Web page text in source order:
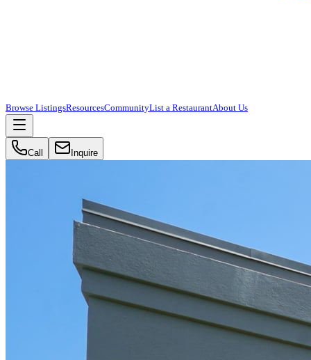
Browse ListingsResourcesCommunityList a RestaurantAbout Us
Call Inquire